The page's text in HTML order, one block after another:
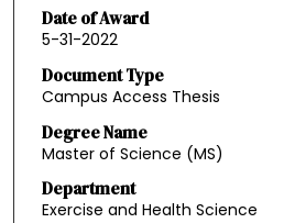
Date of Award
5-31-2022
Document Type
Campus Access Thesis
Degree Name
Master of Science (MS)
Department
Exercise and Health Science